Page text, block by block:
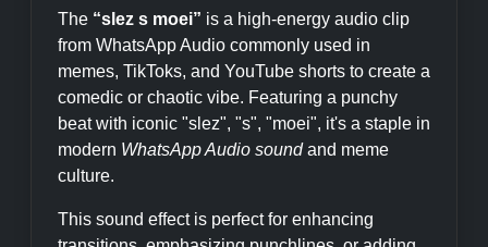
The “slez s moei” is a high-energy audio clip
from WhatsApp Audio commonly used in
memes, TikToks, and YouTube shorts to create a
comedic or chaotic vibe. Featuring a punchy
beat with iconic "slez", "s", "moei", it's a staple in
modern WhatsApp Audio soundand meme
culture.
This sound effect is perfect for enhancing